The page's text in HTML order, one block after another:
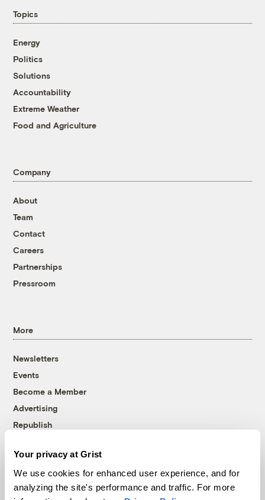
Your privacy at Grist
We use cookies for enhanced user experience, and for
analyzing the site's performance and traffic. For more
Topics
Energy
Politics
Solutions
Accountability
Extreme Weather
Food and Agriculture
Company
About
Team
Contact
Careers
Partnerships
Pressroom
More
Newsletters
Events
Become a Member
Advertising
Republish
© 1999-2026 Grist Magazine, Inc. All rights reserved.